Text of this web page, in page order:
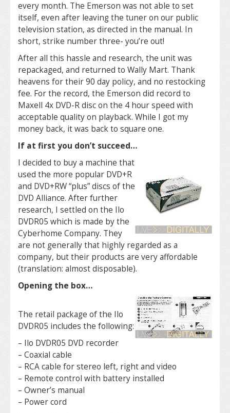
every month. The Emerson was not able to set
itself, even after leaving the tuner on our public
television station, as directed in the manual. In
short, strike number three- you’re out!
After all this hassle and research, the unit was
repackaged, and returned to Wally Mart. Thank
heavens for their 90 day policy, and no restocking
fee. For the record, the Emerson did record to
Maxell 4x DVD-R disc on the 4 hour speed with
acceptable quality on playback. While I got my
money back, it was back to square one.
If at first you don’t succeed…
I decided to buy a machine that
used the more popular DVD+R
and DVD+RW “plus” discs of the
DVD Alliance. After further
research, I settled on the Ilo
DVDR05 which is made by the
Cyberhome Company. They
are not generally that highly regarded as a
company, but their products are very affordable
(translation: almost disposable).
Opening the box…
The retail package of the Ilo
DVDR05 includes the following:
– Ilo DVDR05 DVD recorder
– Coaxial cable
– RCA cable for stereo left, right and video
– Remote control with battery installed
– Owner’s manual
– Power cord